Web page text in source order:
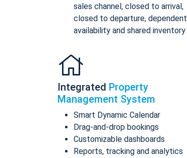
sales channel, closed to arrival,
closed to departure, dependent
availability and shared inventory
Integrated Property
Management System
Smart Dynamic Calendar
Drag-and-drop bookings
Customizable dashboards
Reports, tracking and analytics